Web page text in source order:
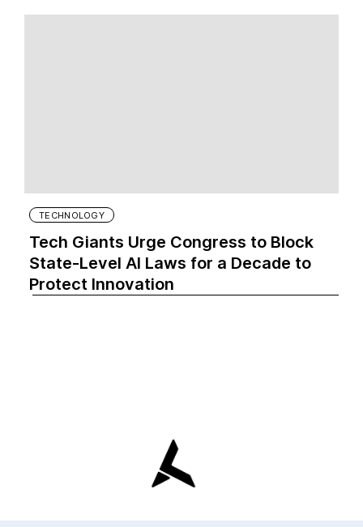
TECHNOLOGY
Tech Giants Urge Congress to Block
State-Level AI Laws for a Decade to
Protect Innovation